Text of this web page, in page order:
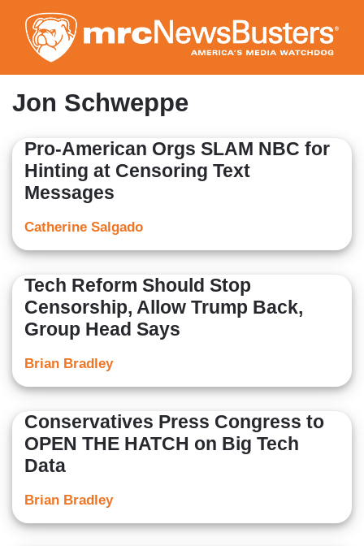
to
main
content
Jon Schweppe
Pro-American Orgs SLAM NBC for
Hinting at Censoring Text
Messages
Catherine Salgado
Tech Reform Should Stop
Censorship, Allow Trump Back,
Group Head Says
Brian Bradley
Conservatives Press Congress to
OPEN THE HATCH on Big Tech
Data
Brian Bradley